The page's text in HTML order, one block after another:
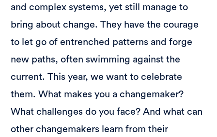
and complex systems, yet still manage to
bring about change. They have the courage
to let go of entrenched patterns and forge
new paths, often swimming against the
current. This year, we want to celebrate
them. What makes you a changemaker?
What challenges do you face? And what can
other changemakers learn from their